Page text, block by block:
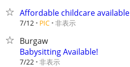
Affordable childcare available
7/12 PIC 非表示
Burgaw
Babysitting Available!
7/22 非表示